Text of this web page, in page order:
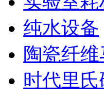
纯水设备
陶瓷纤
时代里